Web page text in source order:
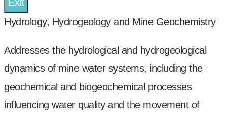
Hydrology, Hydrogeology and Mine Geochemistry
Addresses the hydrological and hydrogeological
dynamics of mine water systems, including the
geochemical and biogeochemical processes
influencing water quality and the movement of